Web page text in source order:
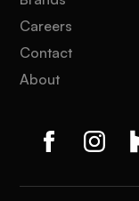
Careers
Contact
About